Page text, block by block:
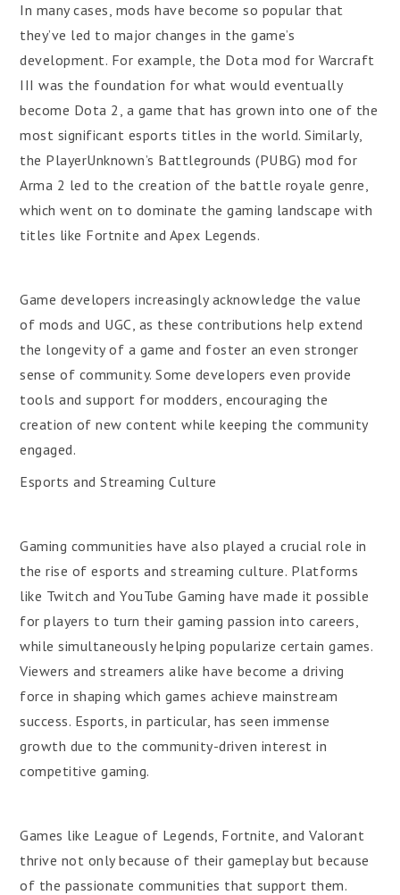
In many cases, mods have become so popular that
they’ve led to major changes in the game’s
development. For example, the Dota mod for Warcraft
III was the foundation for what would eventually
become Dota 2, a game that has grown into one of the
most significant esports titles in the world. Similarly,
the PlayerUnknown’s Battlegrounds (PUBG) mod for
Arma 2 led to the creation of the battle royale genre,
which went on to dominate the gaming landscape with
titles like Fortnite and Apex Legends.
Game developers increasingly acknowledge the value
of mods and UGC, as these contributions help extend
the longevity of a game and foster an even stronger
sense of community. Some developers even provide
tools and support for modders, encouraging the
creation of new content while keeping the community
engaged.
Esports and Streaming Culture
Gaming communities have also played a crucial role in
the rise of esports and streaming culture. Platforms
like Twitch and YouTube Gaming have made it possible
for players to turn their gaming passion into careers,
while simultaneously helping popularize certain games.
Viewers and streamers alike have become a driving
force in shaping which games achieve mainstream
success. Esports, in particular, has seen immense
growth due to the community-driven interest in
competitive gaming.
Games like League of Legends, Fortnite, and Valorant
thrive not only because of their gameplay but because
of the passionate communities that support them.